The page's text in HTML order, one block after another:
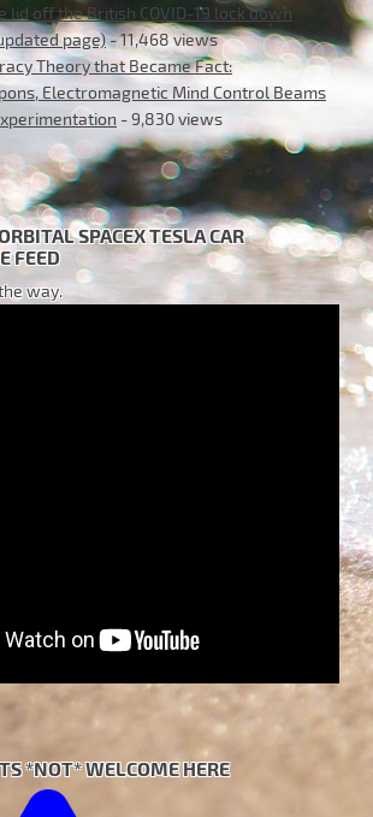
lid off the British COVID-19 lock down
page)- 11,468 views
Theory that Became Fact:
Electromagnetic Mind Control Beams
- 9,830 views
SPACEX TESLA CAR
FEED
way.
*NOT* WELCOME HERE